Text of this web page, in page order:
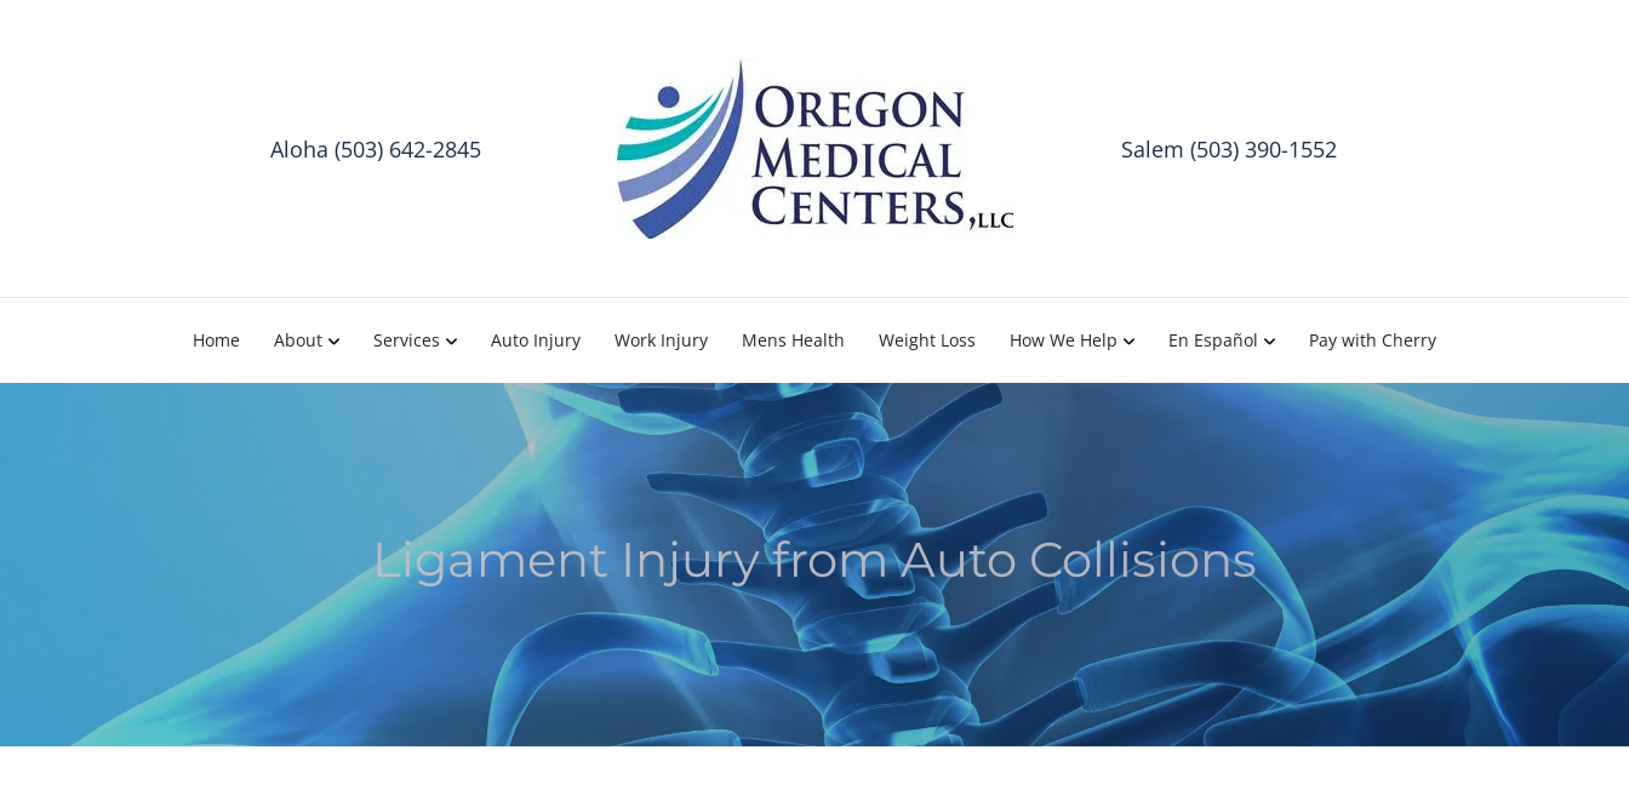
Aloha (503) 642-2845 Salem (503) 390-1552
Home About Services Auto Injury Work Injury Mens Health Weight Loss How We Help En Español Pay with Cherry
Ligament Injury from Auto Collisions